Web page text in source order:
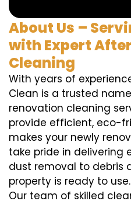
About Us –
with Expert
Cleaning
With years of
Clean is a trusted
renovation cleaning
provide efficient, eco-
makes your newly
take pride in delivering
dust removal to debris
property is ready to use.
Our team of skilled